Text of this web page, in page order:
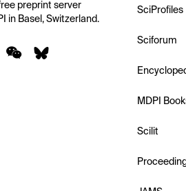
preprint server
in Basel, Switzerland.
SciProfiles
Sciforum
MDPI
Scilit